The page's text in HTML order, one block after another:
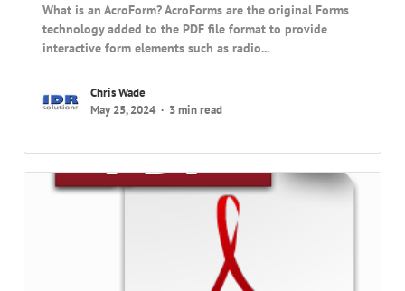
What is an AcroForm? AcroForms are the original Forms
technology added to the PDF file format to provide
interactive form elements such as radio...
Chris Wade
May 25, 2024
3 min read